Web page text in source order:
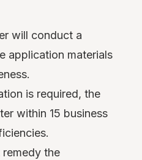
will conduct a
application materials
is required, the
within 15 business
the